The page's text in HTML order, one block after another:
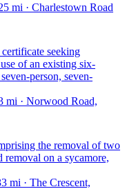
mi · Charlestown Road
seeking
of an existing six-
person, seven-
mi · Norwood Road,
the removal of two
on a sycamore,
mi · The Crescent,